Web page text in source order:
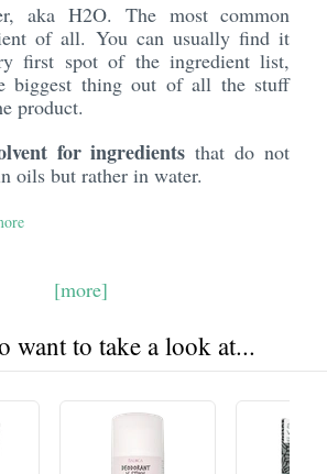
aka H2O. The most common
of all. You can usually find it
first spot of the ingredient list,
biggest thing out of all the stuff
product.
for ingredients that do not
oils but rather in water.
[more]
want to take a look at...